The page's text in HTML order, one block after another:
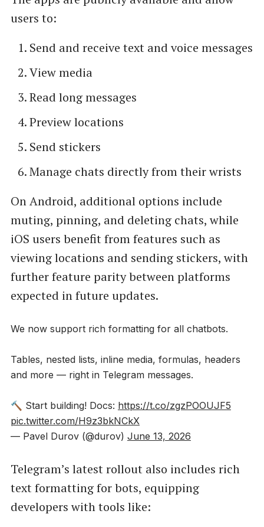
users to:
Send and receive text and voice messages
View media
Read long messages
Preview locations
Send stickers
Manage chats directly from their wrists
On Android, additional options include
muting, pinning, and deleting chats, while
iOS users benefit from features such as
viewing locations and sending stickers, with
further feature parity between platforms
expected in future updates.
We now support rich formatting for all chatbots.
Tables, nested lists, inline media, formulas, headers
and more — right in Telegram messages.
🔨 Start building! Docs: https://t.co/zgzPOOUJF5
pic.twitter.com/H9z3bkNCkX
— Pavel Durov (@durov) June 13, 2026
Telegram’s latest rollout also includes rich
text formatting for bots, equipping
developers with tools like: